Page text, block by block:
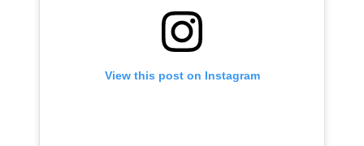
View this post on Instagram